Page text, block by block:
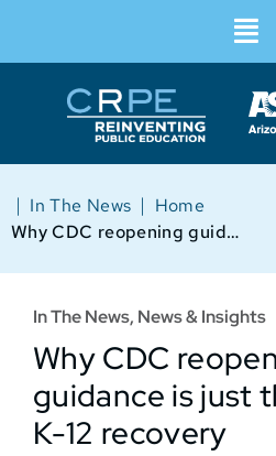
Home
|
In The News
|
Why CDC reopening guidance is just the start of K-12 recovery
In The News, News & Insights
Why CDC
guidance is just
K-12 recovery